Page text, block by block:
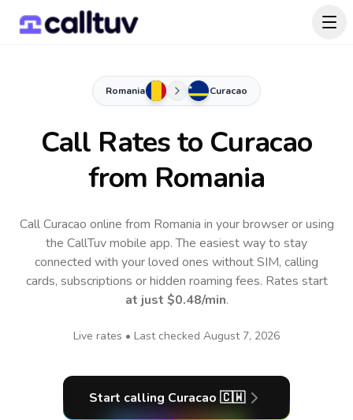
Romania Curacao
Call Rates to Curacao
from Romania
Call Curacao online from Romania in your browser or using
the CallTuv mobile app.The easiest way to stay
connected with your loved ones without SIM, calling
cards, subscriptions or hidden roaming fees. Rates start
at just $0.48/min.
Live rates • Last checked August 7, 2026
Start calling Curacao 🇨🇼